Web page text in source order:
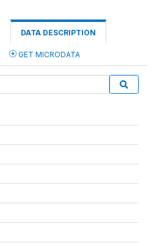
DATA DESCRIPTION
GET MICRODATA